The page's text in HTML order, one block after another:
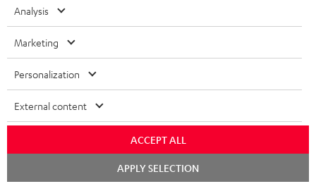
Return
Track your order
Experience our products up close and let us advise you
SAVE UP TO
Analysis
Marketing
Personalization
External content
ACCEPT ALL
APPLY SELECTION